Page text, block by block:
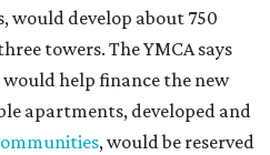
would develop about 750
towers. The YMCA says
help finance the new
apartments, developed and
, would be reserved